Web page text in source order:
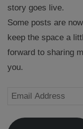
story goes live.
Some posts are
keep the space a
forward to sharing
you.
Email